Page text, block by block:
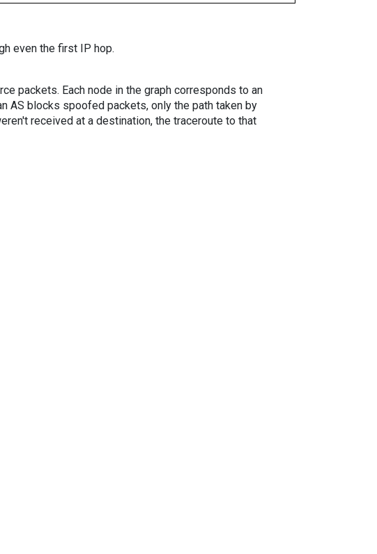
even the first IP hop.
packets. Each node in the graph corresponds to an
AS blocks spoofed packets, only the path taken by
received at a destination, the traceroute to that